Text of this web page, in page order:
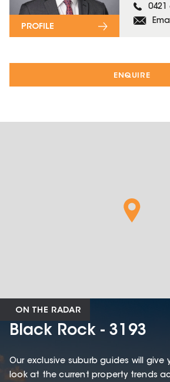
ENQUIRE
0421
PROFILE
ON THE RADAR
Black Rock - 3193
Our exclusive suburb guides will
look at the current property trends